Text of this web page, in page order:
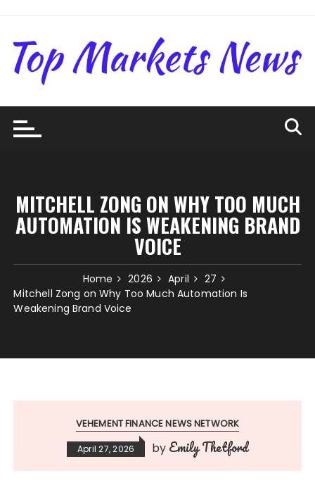
content
MITCHELL ZONG ON WHY TOO MUCH
AUTOMATION IS WEAKENING BRAND
VOICE
Home 2026 April
27
Mitchell Zong on Why Too Much Automation Is
Weakening Brand Voice
VEHEMENT FINANCE NEWS NETWORK
April 27, 2026 by Emily Thetford